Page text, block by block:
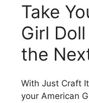
Take
Girl
the
With Just Craft
your American